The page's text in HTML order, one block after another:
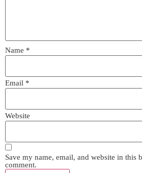
Name *
Email *
Website
Save my name, email, and website in this
comment.